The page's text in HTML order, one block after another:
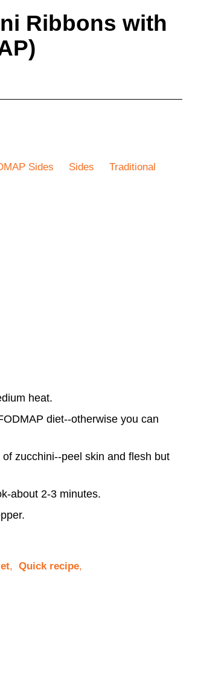
Ribbons with
Sides Sides
Traditional
heat.
diet--otherwise you can
zucchini--peel skin and flesh but
about 2-3 minutes.
, Quick recipe,